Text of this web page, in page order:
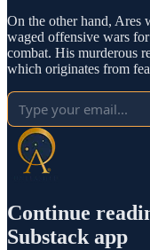
On the other hand, Ares
waged offensive wars
combat. His murderous
which originates from
Continue
Substack app